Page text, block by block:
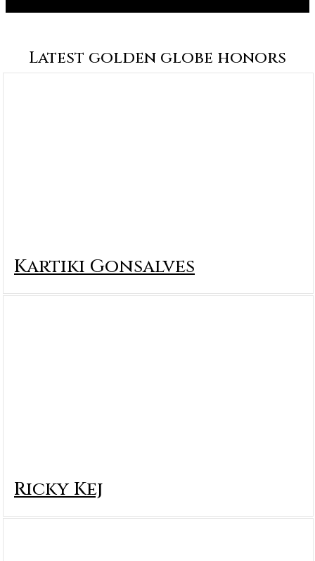
Latest golden globe honors
Kartiki Gonsalves
Ricky Kej